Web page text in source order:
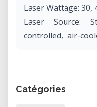
Laser Wattage: 30,
Laser Source:
controlled, air-
storage up to 64
Catégories